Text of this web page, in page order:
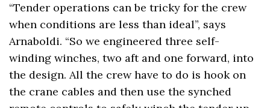
“Tender operations can be tricky for the crew
when conditions are less than ideal”, says
Arnaboldi. “So we engineered three self-
winding winches, two aft and one forward, into
the design. All the crew have to do is hook on
the crane cables and then use the synched